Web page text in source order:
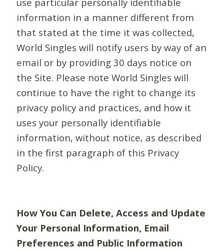
information in a manner different from
that stated at the time it was collected,
World Singles will notify users by way of an
email or by providing 30 days notice on
the Site. Please note World Singles will
continue to have the right to change its
privacy policy and practices, and how it
uses your personally identifiable
information, without notice, as described
in the first paragraph of this Privacy
Policy.
How You Can Delete, Access and Update
Your Personal Information, Email
Preferences and Public Information